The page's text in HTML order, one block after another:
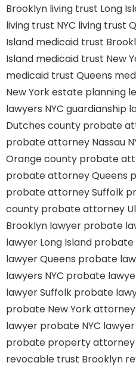
Brooklyn living trust Long
living trust NYC living trust
Island medicaid trust
Island medicaid trust New
medicaid trust Queens
New York estate planning
lawyers NYC guardianship
Dutches county probate
probate attorney Nassau
Orange county probate
probate attorney Queens
probate attorney Suffolk
county probate attorney
Brooklyn lawyer probate
lawyer Long Island probate
lawyer Queens probate
lawyers NYC probate
lawyer Suffolk probate
probate New York
lawyer probate NYC lawyer
probate property attorney
revocable trust Brooklyn